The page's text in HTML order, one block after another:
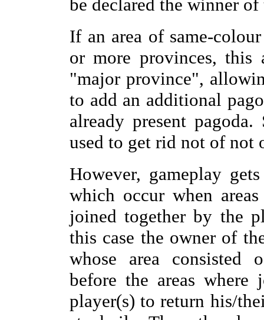
be declared the winner of
If an area of same-
or more provinces, this
"major province",
to add an additional
already present
used to get rid not of not
However, gameplay
which occur when
joined together by the
this case the owner of
whose area consisted
before the areas
player(s) to return his/